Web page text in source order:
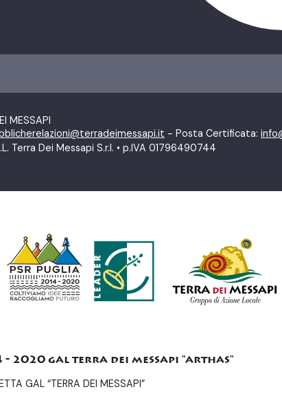
MESSAPI
- Posta Certificata:
Terra Dei Messapi S.r.l. • p.IVA 01796490744
2020 gal terra dei messapi "arthas"
GAL “TERRA DEI MESSAPI”